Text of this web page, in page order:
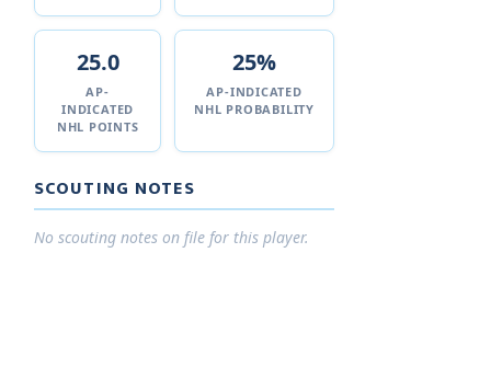
25.0
AP-
INDICATED
NHL POINTS
25%
AP-INDICATED
NHL PROBABILITY
SCOUTING NOTES
No scouting notes on file for this player.